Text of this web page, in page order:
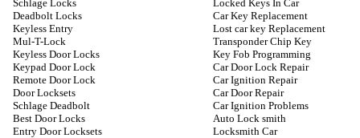
Schlage Locks
Deadbolt Locks
Keyless Entry
Mul-T-Lock
Keyless Door Locks
Keypad Door Lock
Remote Door Lock
Door Locksets
Schlage Deadbolt
Best Door Locks
Entry Door Locksets
Locked Keys In Car
Car Key Replacement
Lost car key Replacement
Transponder Chip Key
Key Fob Programming
Car Door Lock Repair
Car Ignition Repair
Car Door Repair
Car Ignition Problems
Auto Lock smith
Locksmith Car